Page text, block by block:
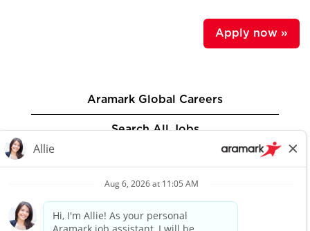
Apply now »
Aramark Global Careers
Search All Jobs
Aramark.com